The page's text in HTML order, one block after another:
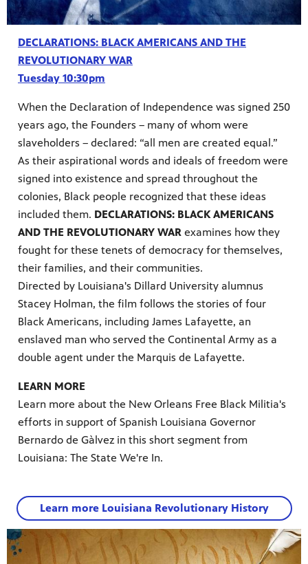
DECLARATIONS: BLACK AMERICANS AND THE
REVOLUTIONARY WAR
Tuesday 10:30pm
When the Declaration of Independence was signed 250
years ago, the Founders – many of whom were
slaveholders – declared: “all men are created equal.”
As their aspirational words and ideals of freedom were
signed into existence and spread throughout the
colonies, Black people recognized that these ideas
included them. DECLARATIONS: BLACK AMERICANS
AND THE REVOLUTIONARY WAR examines how they
fought for these tenets of democracy for themselves,
their families, and their communities.
Directed by Louisiana's Dillard University alumnus
Stacey Holman, the film follows the stories of four
Black Americans, including James Lafayette, an
enslaved man who served the Continental Army as a
double agent under the Marquis de Lafayette.
LEARN MORE
Learn more about the New Orleans Free Black Militia's
efforts in support of Spanish Louisiana Governor
Bernardo de Gàlvez in this short segment from
Louisiana: The State We're In.
Learn more Louisiana Revolutionary History